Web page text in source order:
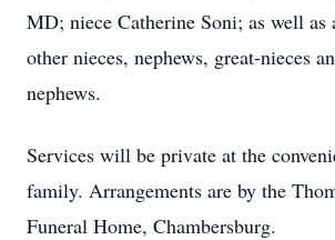
MD; niece Catherine Soni; as well as
other nieces, nephews, great-nieces
nephews.
Services will be private at the
family. Arrangements are by the
Funeral Home, Chambersburg.